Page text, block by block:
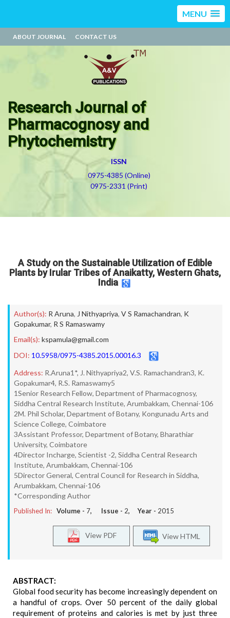
MENU
ABOUT JOURNAL CONTACT US
Research Journal of
Pharmacognosy and
Phytochemistry
ISSN
0975-4385 (Online)
0975-2331 (Print)
A Study on the Sustainable Utilization of Edible
Plants by Irular Tribes of Anaikatty, Western Ghats,
India
Author(s): R Aruna, J Nithyapriya, V S Ramachandran, K
Gopakumar, R S Ramaswamy
Email(s): kspamula@gmail.com
DOI: 10.5958/0975-4385.2015.00016.3
Address: R.Aruna1*, J. Nithyapriya2, V.S. Ramachandran3, K.
Gopakumar4, R.S. Ramaswamy5
1Senior Research Fellow, Department of Pharmacognosy,
Siddha Central Research Institute, Arumbakkam, Chennai-106
2M. Phil Scholar, Department of Botany, Kongunadu Arts and
Science College, Coimbatore
3Assistant Professor, Department of Botany, Bharathiar
University, Coimbatore
4Director Incharge, Scientist -2, Siddha Central Research
Institute, Arumbakkam, Chennai-106
5Director General, Central Council for Research in Siddha,
Arumbakkam, Chennai-106
*Corresponding Author
Published In: Volume - 7, Issue - 2, Year - 2015
View HTML
View PDF
ABSTRACT:
Global food security has become increasingly dependent on
a handful of crops. Over 50 percent of the daily global
requirement of proteins and calories is met by just three